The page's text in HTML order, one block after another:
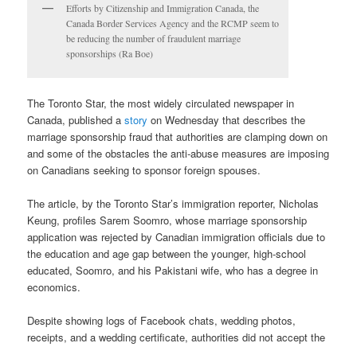
Efforts by Citizenship and Immigration Canada, the
Canada Border Services Agency and the RCMP seem to
be reducing the number of fraudulent marriage
sponsorships (Ra Boe)
The Toronto Star, the most widely circulated newspaper in
Canada, published astory on Wednesday that describes the
marriage sponsorship fraud that authorities are clamping down on
and some of the obstacles the anti-abuse measures are imposing
on Canadians seeking to sponsor foreign spouses.
The article, by the Toronto Star’s immigration reporter, Nicholas
Keung, profiles Sarem Soomro, whose marriage sponsorship
application was rejected by Canadian immigration officials due to
the education and age gap between the younger, high-school
educated, Soomro, and his Pakistani wife, who has a degree in
economics.
Despite showing logs of Facebook chats, wedding photos,
receipts, and a wedding certificate, authorities did not accept the